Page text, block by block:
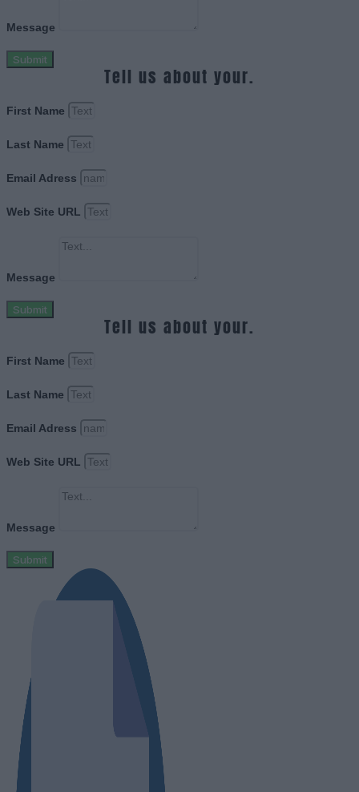
Message
Submit
Tell us about your.
First Name
Last Name
Email Adress
Web Site URL
Message
Submit
Tell us about your.
First Name
Last Name
Email Adress
Web Site URL
Message
Submit